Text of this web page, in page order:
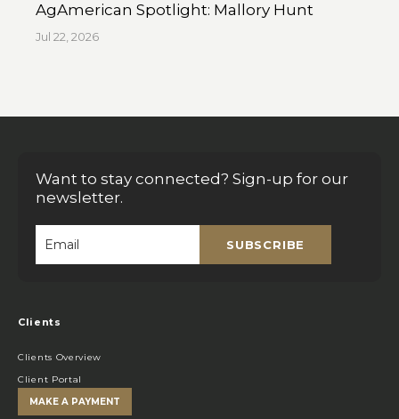
AgAmerican Spotlight: Mallory Hunt
Jul 22, 2026
Want to stay connected? Sign-up for our
newsletter.
SUBSCRIBE
Clients
Clients Overview
Client Portal
MAKE A PAYMENT